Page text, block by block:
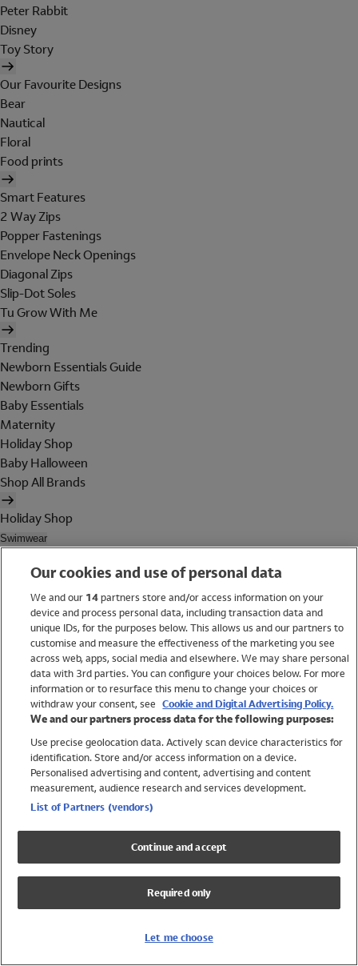
Peter Rabbit
Disney
Toy Story
Our Favourite Designs
Bear
Nautical
Floral
Food prints
Smart Features
2 Way Zips
Popper Fastenings
Envelope Neck Openings
Diagonal Zips
Slip-Dot Soles
Tu Grow With Me
Trending
Newborn Essentials Guide
Newborn Gifts
Baby Essentials
Maternity
Holiday Shop
Baby Halloween
Shop All Brands
Holiday Shop
Swimwear
Trending
Shop All Holiday Shop
Swimwear
Womens Swimwear
Mens Swimwear
Girls Swimwear
Boys Swimwear
Lycra Extra Life Swimwear
Beach Cover Ups
Our cookies and use of personal data
We and our 14partners store and/or access information on your
device and process personal data, including transaction data and
unique IDs, for the purposes below. This allows us and our partners to
customise and measure the effectiveness of the marketing you see
across web, apps, social media and elsewhere. We may share personal
data with 3rd parties. You can configure your choices below. For more
information or to resurface this menu to change your choices or
withdraw your consent, see Cookie and Digital Advertising Policy.
We and our partners process data for the following purposes:
Use precise geolocation data. Actively scan device characteristics for
identification. Store and/or access information on a device.
Personalised advertising and content, advertising and content
measurement, audience research and services development.
List of Partners (vendors)
Continue and accept
Required only
Let me choose